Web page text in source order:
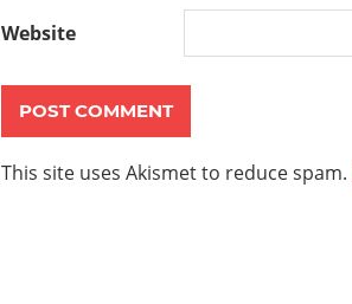
Website
This site uses Akismet to reduce spam.